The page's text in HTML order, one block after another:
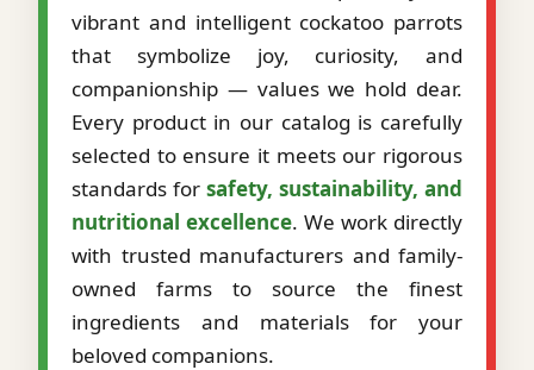
vibrant and intelligent cockatoo parrots
that symbolize joy, curiosity, and
companionship — values we hold dear.
Every product in our catalog is carefully
selected to ensure it meets our rigorous
standards for safety, sustainability, and
nutritional excellence. We work directly
with trusted manufacturers and family-
owned farms to source the finest
ingredients and materials for your
beloved companions.